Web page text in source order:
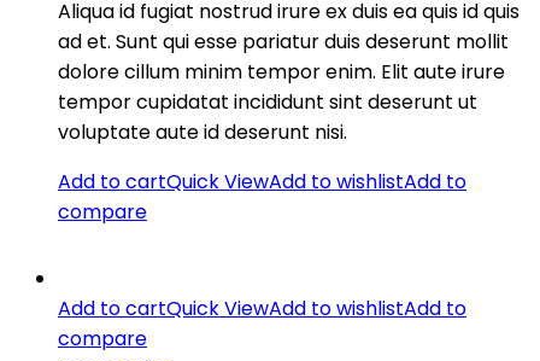
Aliqua id fugiat nostrud irure ex duis ea quis id quis
ad et. Sunt qui esse pariatur duis deserunt mollit
dolore cillum minim tempor enim. Elit aute irure
tempor cupidatat incididunt sint deserunt ut
voluptate aute id deserunt nisi.
Add to cartQuick ViewAdd to wishlistAdd to
compare
Add to cartQuick ViewAdd to wishlistAdd to
compare